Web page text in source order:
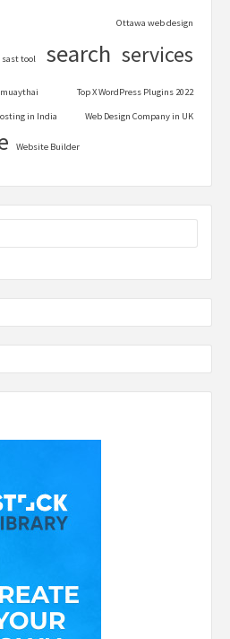
Ottawa web design
sast tool search services
Top X WordPress Plugins 2022
in India Web Design Company in UK
Website Builder